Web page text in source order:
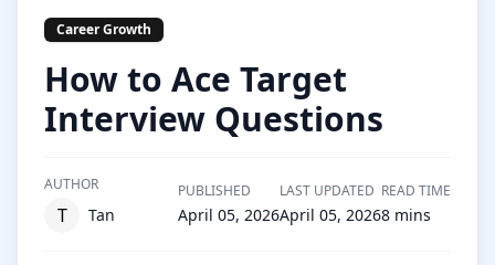
Career Growth
How to Ace Target
Interview Questions
AUTHOR
T Tan
PUBLISHED
April 05, 2026
LAST UPDATED
April 05, 2026
READ TIME
8 mins